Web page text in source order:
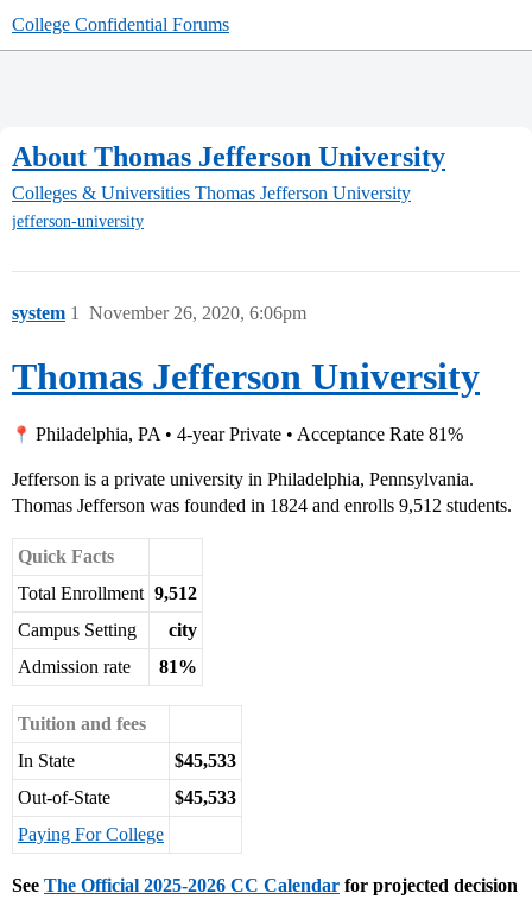
College Confidential Forums
About Thomas Jefferson University
Colleges & Universities Thomas Jefferson University
jefferson-university
system November 26, 2020, 6:06pm
1
Thomas Jefferson University
Philadelphia, PA • 4-year Private • Acceptance Rate 81%
Jefferson is a private university in Philadelphia, Pennsylvania.
Thomas Jefferson was founded in 1824 and enrolls 9,512 students.
Quick Facts
Total Enrollment 9,512
Campus Setting
city
Admission rate
81%
Tuition and fees
In State
$45,533
Out-of-State
$45,533
Paying For College
See The Official 2025-2026 CC Calendar for projected decision